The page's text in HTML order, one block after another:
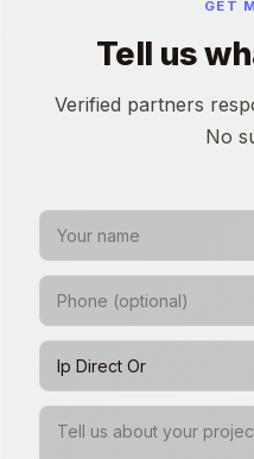
GET
Tell us
Verified partners
No